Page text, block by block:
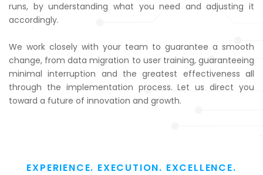
runs, by understanding what you need and adjusting it
accordingly.
We work closely with your team to guarantee a smooth
change, from data migration to user training, guaranteeing
minimal interruption and the greatest effectiveness all
through the implementation process. Let us direct you
toward a future of innovation and growth.
EXPERIENCE. EXECUTION. EXCELLENCE.